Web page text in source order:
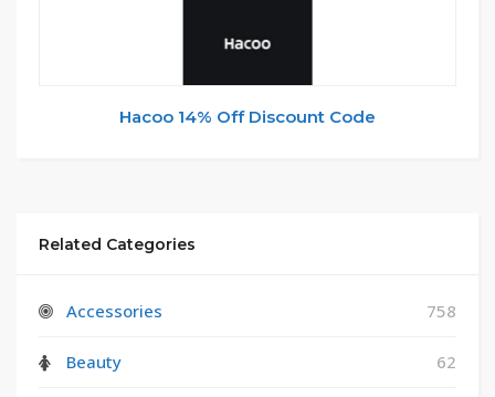
Hacoo 14% Off Discount Code
Related Categories
Accessories 758
Beauty 62